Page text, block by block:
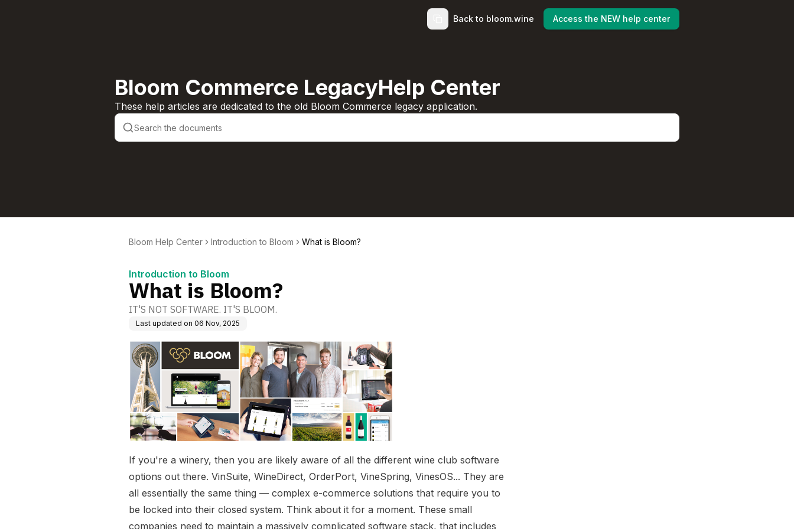
Back to bloom.wine Access the NEW help center
Bloom Commerce LegacyHelp Center
These help articles are dedicated to the old Bloom Commerce legacy application.
Bloom Help Center Introduction to Bloom What is Bloom?
Introduction to Bloom
What is Bloom?
IT'S NOT SOFTWARE. IT'S BLOOM.
Last updated on 06 Nov, 2025
If you're a winery, then you are likely aware of all the different wine club software
options out there. VinSuite, WineDirect, OrderPort, VineSpring, VinesOS... They are
all essentially the same thing — complex e-commerce solutions that require you to
be locked into their closed system. Think about it for a moment. These small
companies need to maintain a massively complicated software stack, that includes